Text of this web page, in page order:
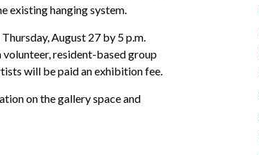
existing hanging system.
Thursday,August 27 by 5 p.m.
volunteer, resident-based group
will be paid an exhibition fee.
on the gallery spaceand